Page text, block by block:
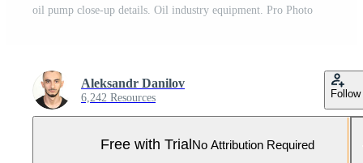
oil pump close-up details. Oil industry equipment. Pro Photo
Aleksandr Danilov
6,242 Resources Follow
Free with Trial No Attribution Required